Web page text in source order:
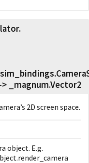
_magnum.Vector2
2D screen space.
object. E.g.